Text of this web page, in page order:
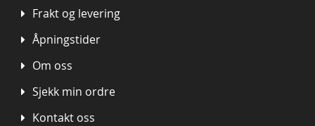
Frakt og levering
Åpningstider
Om oss
Sjekk min ordre
Kontakt oss